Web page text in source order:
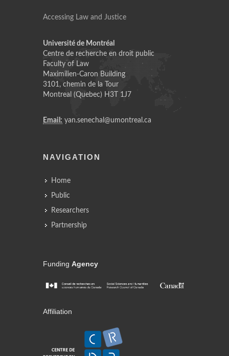
Accessing Law and Justice
Université de Montréal
Centre de recherche en droit public
Faculty of Law
Maximilien-Caron Building
3101, chemin de la Tour
Montreal (Quebec) H3T 1J7
Email: yan.senechal@umontreal.ca
NAVIGATION
Home
Public
Researchers
Partnership
Funding Agency
Affiliation